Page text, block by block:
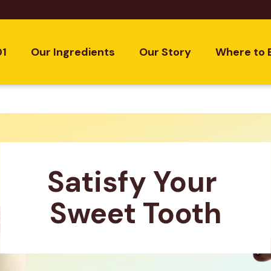
Our Ingredients Our Story Where to
Satisfy Your
Sweet Tooth